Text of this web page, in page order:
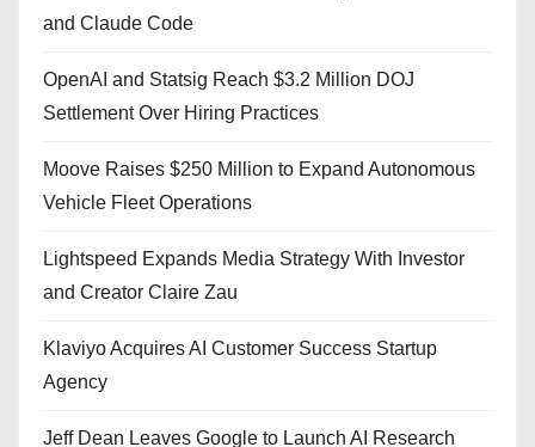
and Claude Code
OpenAI and Statsig Reach $3.2 Million DOJ
Settlement Over Hiring Practices
Moove Raises $250 Million to Expand Autonomous
Vehicle Fleet Operations
Lightspeed Expands Media Strategy With Investor
and Creator Claire Zau
Klaviyo Acquires AI Customer Success Startup
Agency
Jeff Dean Leaves Google to Launch AI Research